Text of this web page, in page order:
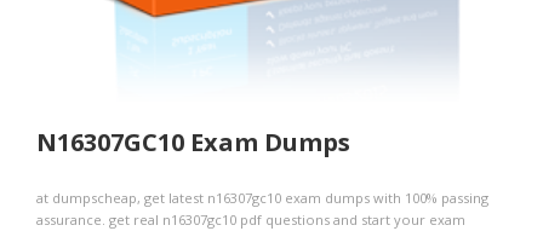
N16307GC10 Exam Dumps
at dumpscheap, get latest n16307gc10 exam dumps with 100% passing
assurance. get real n16307gc10 pdf questions and start your exam